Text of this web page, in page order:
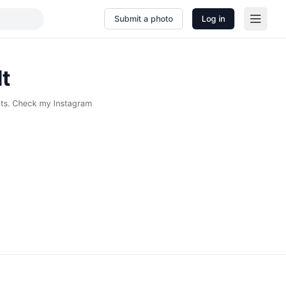
Submit a photo Log in
Check my Instagram